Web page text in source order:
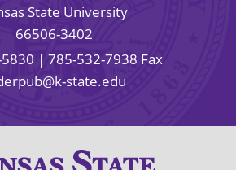
State University
66506-3402
| 785-532-7938 Fax
state.edu